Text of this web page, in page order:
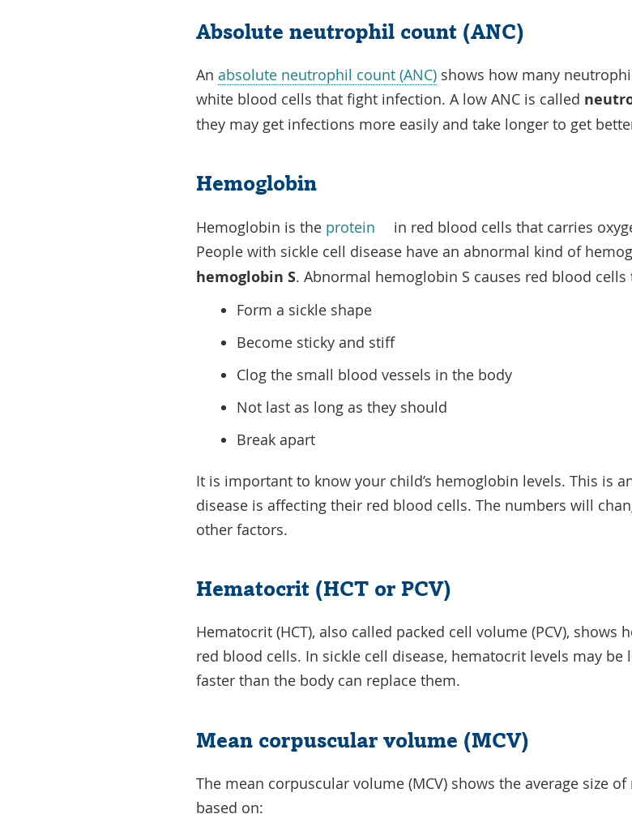
Absolute neutrophil count (ANC)
An absolute neutrophil count (ANC) shows how many
white blood cells that fight infection. A low ANC is called
they may get infections more easily and take longer to get
Hemoglobin
Hemoglobin is the protein
in red blood cells that carries
People with sickle cell disease have an abnormal kind of
hemoglobin S. Abnormal hemoglobin S causes red blood cells
Form a sickle shape
Become sticky and stiff
Clog the small blood vessels in the body
Not last as long as they should
Break apart
It is important to know your child’s hemoglobin levels. This is
disease is affecting their red blood cells. The numbers will
other factors.
Hematocrit (HCT or PCV)
Hematocrit (HCT), also called packed cell volume (PCV),
red blood cells. In sickle cell disease, hematocrit levels may be
faster than the body can replace them.
Mean corpuscular volume (MCV)
The mean corpuscular volume (MCV) shows the average size
based on: